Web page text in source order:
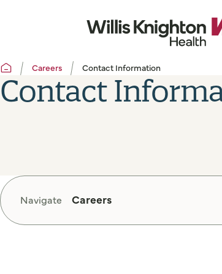
Careers Contact Information
Contact
Navigate Careers